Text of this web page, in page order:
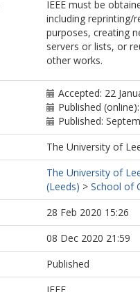
IEEE must be
including reprinting/
purposes, creating
servers or lists, or
other works.
Accepted: 22
Published
Published:
The University of
The University of
(Leeds) > School of
28 Feb 2020 15:26
08 Dec 2020 21:59
Published